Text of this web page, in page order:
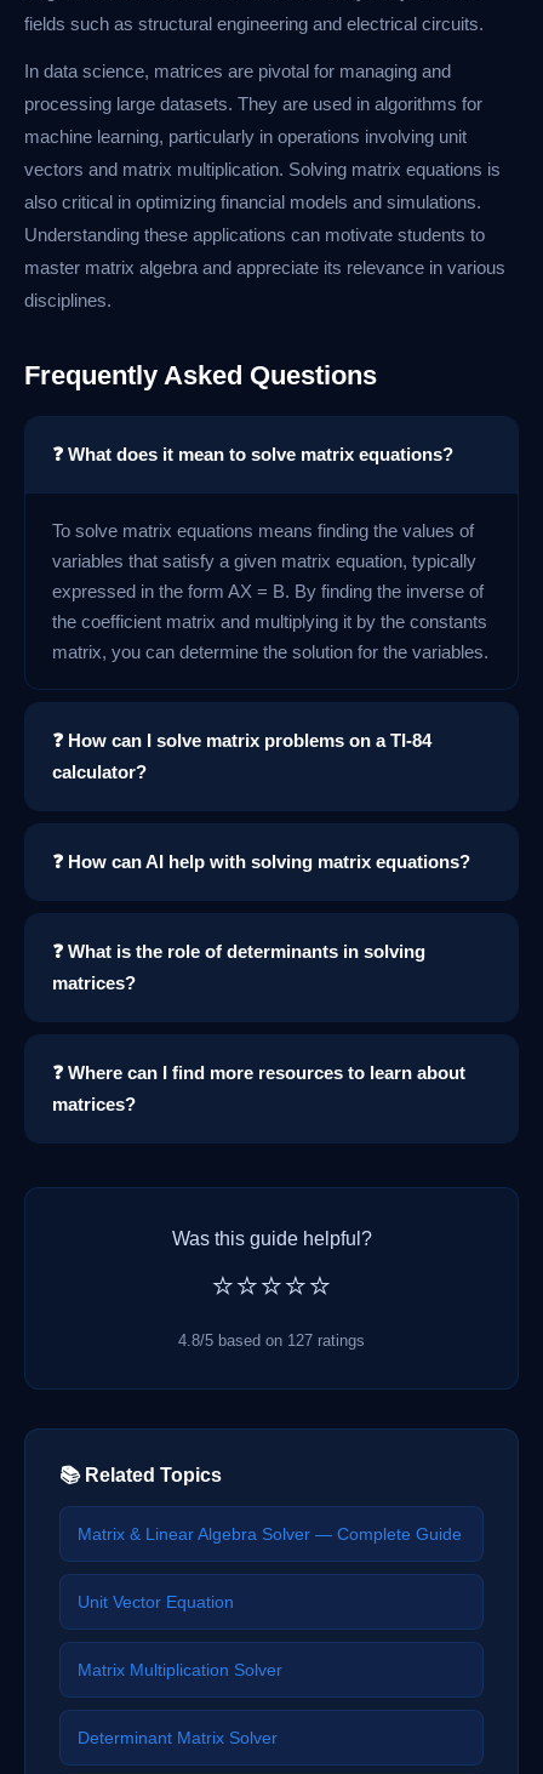
fields such as structural engineering and electrical circuits.
In data science, matrices are pivotal for managing and
processing large datasets. They are used in algorithms for
machine learning, particularly in operations involving unit
vectors and matrix multiplication. Solving matrix equations is
also critical in optimizing financial models and simulations.
Understanding these applications can motivate students to
master matrix algebra and appreciate its relevance in various
disciplines.
Frequently Asked Questions
❓ What does it mean to solve matrix equations?
To solve matrix equations means finding the values of
variables that satisfy a given matrix equation, typically
expressed in the form AX = B. By finding the inverse of
the coefficient matrix and multiplying it by the constants
matrix, you can determine the solution for the variables.
❓ How can I solve matrix problems on a TI-84
calculator?
❓ How can AI help with solving matrix equations?
❓ What is the role of determinants in solving
matrices?
❓ Where can I find more resources to learn about
matrices?
Was this guide helpful?
⭐⭐⭐⭐⭐
4.8/5 based on 127 ratings
📚 Related Topics
Matrix & Linear Algebra Solver — Complete Guide
Unit Vector Equation
Matrix Multiplication Solver
Determinant Matrix Solver